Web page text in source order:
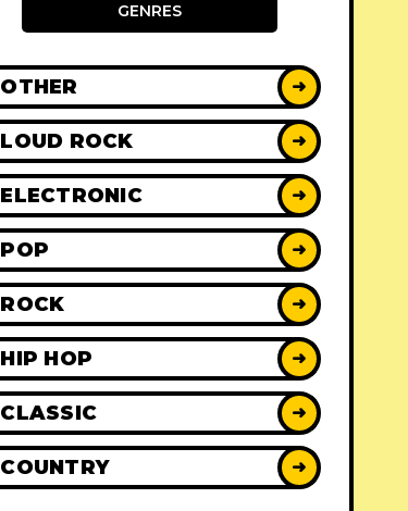
GENRES
OTHER ➜
LOUD ROCK ➜
ELECTRONIC ➜
POP ➜
ROCK ➜
HIP HOP ➜
CLASSIC ➜
COUNTRY ➜